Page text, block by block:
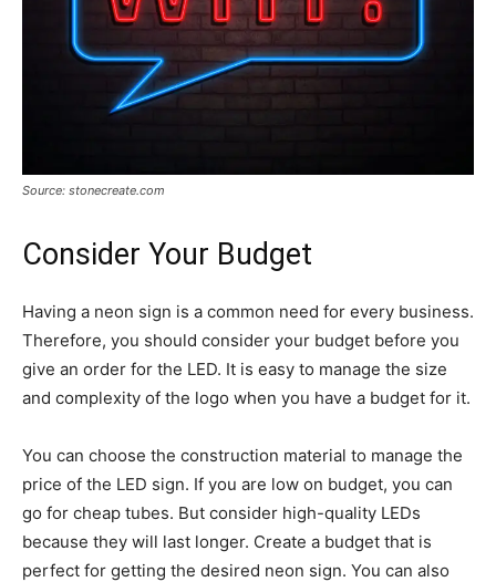
Source: stonecreate.com
Consider Your Budget
Having a neon sign is a common need for every business.
Therefore, you should consider your budget before you
give an order for the LED. It is easy to manage the size
and complexity of the logo when you have a budget for it.
You can choose the construction material to manage the
price of the LED sign. If you are low on budget, you can
go for cheap tubes. But consider high-quality LEDs
because they will last longer. Create a budget that is
perfect for getting the desired neon sign. You can also